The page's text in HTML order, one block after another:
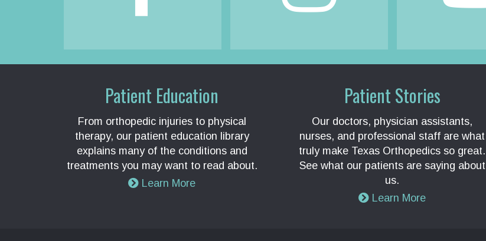
Patient Education
From orthopedic injuries to physical
therapy, our patient education library
explains many of the conditions and
treatments you may want to read about.
Learn More
Patient Stories
Our doctors, physician assistants,
nurses, and professional staff are what
truly make Texas Orthopedics so great.
See what our patients are saying about
us.
Learn More